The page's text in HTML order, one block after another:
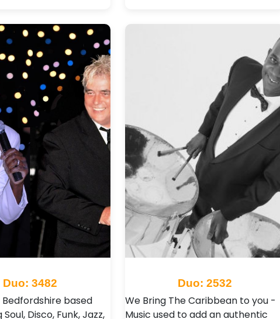
Duo: 3482
based
Disco, Funk, Jazz,
Duo: 2532
We Bring The Caribbean to you -
Music used to add an authentic